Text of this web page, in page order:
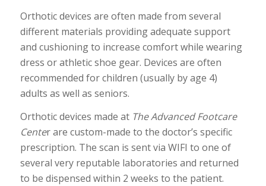
Orthotic devices are often made from several
different materials providing adequate support
and cushioning to increase comfort while wearing
dress or athletic shoe gear. Devices are often
recommended for children (usually by age 4)
adults as well as seniors.
Orthotic devices made at The Advanced Footcare
Center are custom-made to the doctor’s specific
prescription. The scan is sent via WIFI to one of
several very reputable laboratories and returned
to be dispensed within 2 weeks to the patient.